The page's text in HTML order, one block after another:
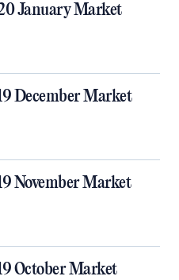
January Market
December Market
November Market
October Market